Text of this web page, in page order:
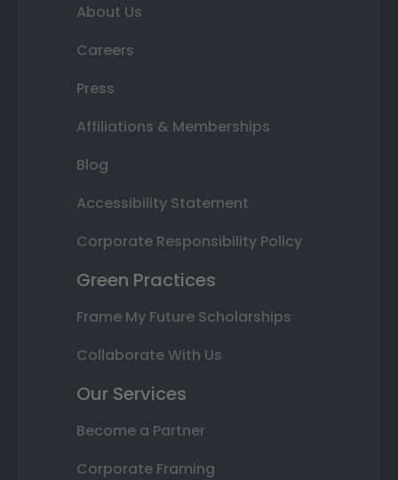
About Us
Careers
Press
Affiliations & Memberships
Blog
Accessibility Statement
Corporate Responsibility Policy
Green Practices
Frame My Future Scholarships
Collaborate With Us
Our Services
Become a Partner
Corporate Framing